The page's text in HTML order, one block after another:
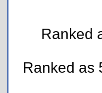
Ranked
Ranked as